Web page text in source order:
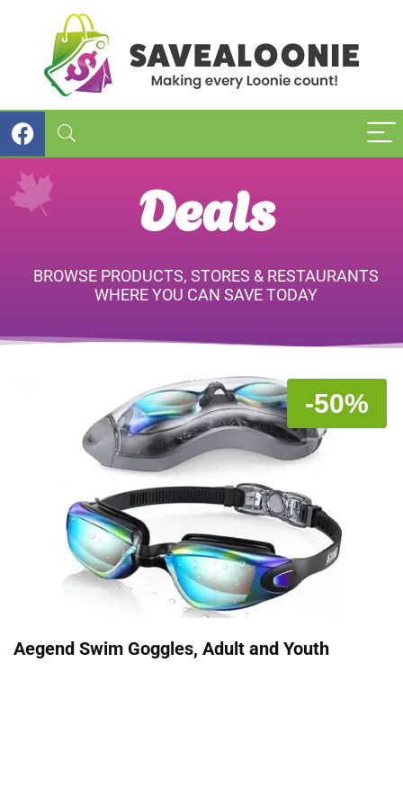
Deals
BROWSE PRODUCTS, STORES & RESTAURANTS
WHERE YOU CAN SAVE TODAY
-50%
Aegend Swim Goggles, Adult and Youth